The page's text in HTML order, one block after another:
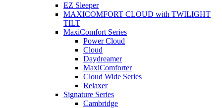
EZ Sleeper
MAXICOMFORT CLOUD with TWILIGHT
TILT
MaxiComfort Series
Power Cloud
Cloud
Daydreamer
MaxiComforter
Cloud Wide Series
Relaxer
Signature Series
Cambridge